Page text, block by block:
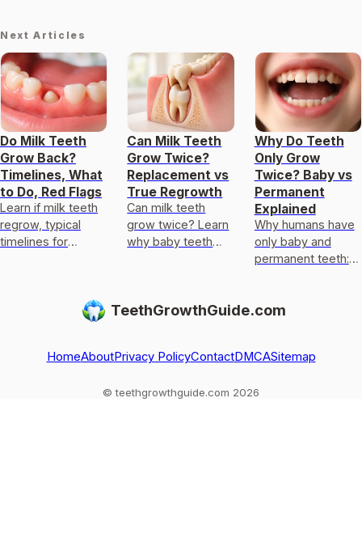
Next Articles
Do Milk Teeth
Grow Back?
Timelines, What
to Do, Red Flags
Learn if milk teeth
regrow, typical
timelines for
Can Milk Teeth
Grow Twice?
Replacement vs
True Regrowth
Can milk teeth
grow twice? Learn
why baby teeth
to do if one falls
Why Do Teeth
Only Grow
Twice? Baby vs
Permanent
Explained
Why humans have
only baby and
permanent teeth:
regrowth, and
TeethGrowthGuide.com
HomeAboutPrivacy PolicyContactDMCASitemap
© teethgrowthguide.com 2026